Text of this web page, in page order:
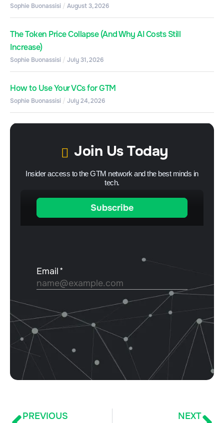
Sophie Buonassisi August 3, 2026
The Token Price Collapse (And Why AI Costs Still
Increase)
Sophie Buonassisi July 31, 2026
How to Use Your VCs for GTM
Sophie Buonassisi July 24, 2026
Join Us Today
Insider access to the GTM network and the best minds in
tech.
PREVIOUS NEXT